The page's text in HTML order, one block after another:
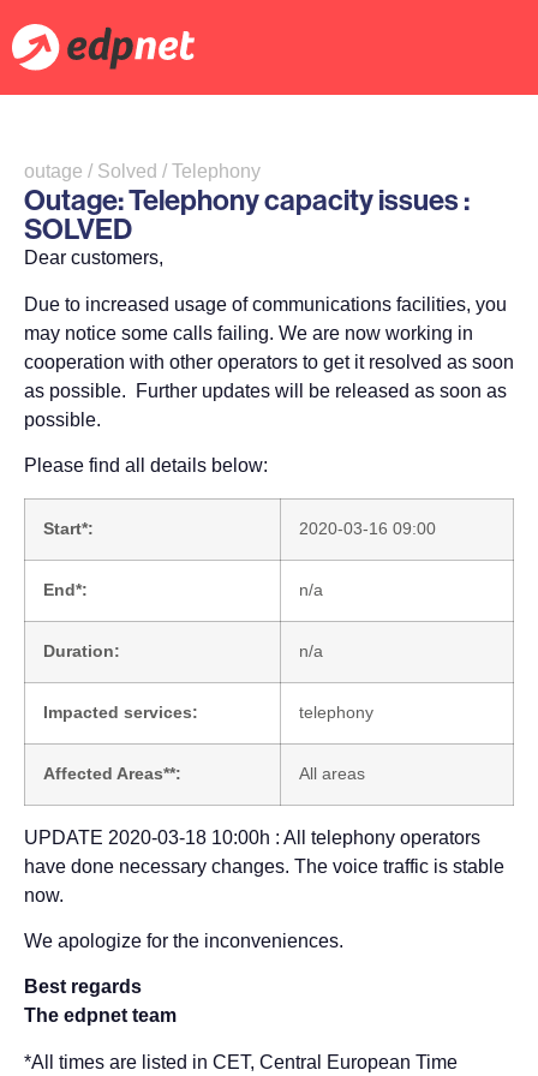
outage / Solved / Telephony
Outage: Telephony capacity issues :
SOLVED
Dear customers,
Due to increased usage of communications facilities, you
may notice some calls failing. We are now working in
cooperation with other operators to get it resolved as soon
as possible. Further updates will be released as soon as
possible.
Please find all details below:
Start*: 2020-03-16 09:00
End*: n/a
Duration: n/a
Impacted services: telephony
Affected Areas**: All areas
UPDATE 2020-03-18 10:00h : All telephony operators
have done necessary changes. The voice traffic is stable
now.
We apologize for the inconveniences.
Best regards
The edpnet team
*All times are listed in CET, Central European Time